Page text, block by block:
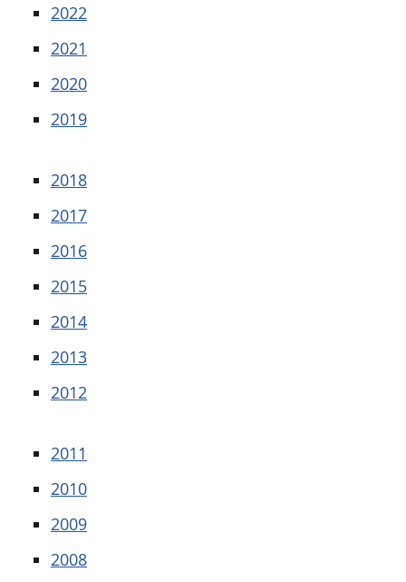
2022
2021
2020
2019
2018
2017
2016
2015
2014
2013
2012
2011
2010
2009
2008